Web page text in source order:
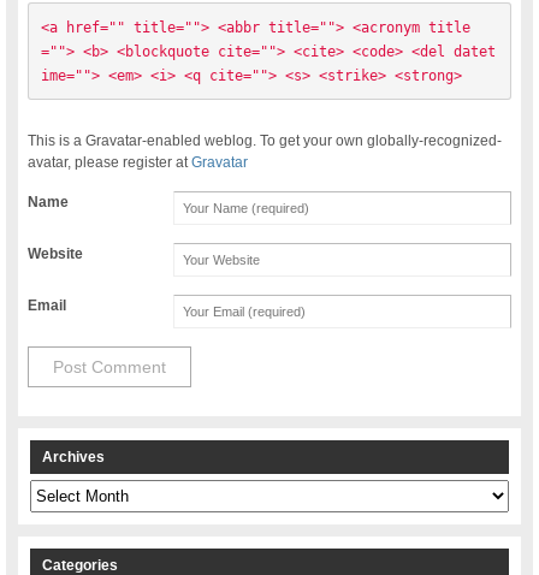
<a href="" title=""> <abbr title=""> <acronym title
=""> <b> <blockquote cite=""> <cite> <code> <del datet
ime=""> <em> <i> <q cite=""> <s> <strike> <strong>
This is a Gravatar-enabled weblog. To get your own globally-recognized-
avatar, please register atGravatar
Name
Website
Email
Archives
Archives
Categories